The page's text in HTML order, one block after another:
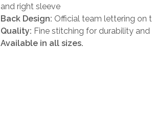
and right sleeve
Back Design: Official team lettering on
Quality: Fine stitching for durability
Available in all sizes.